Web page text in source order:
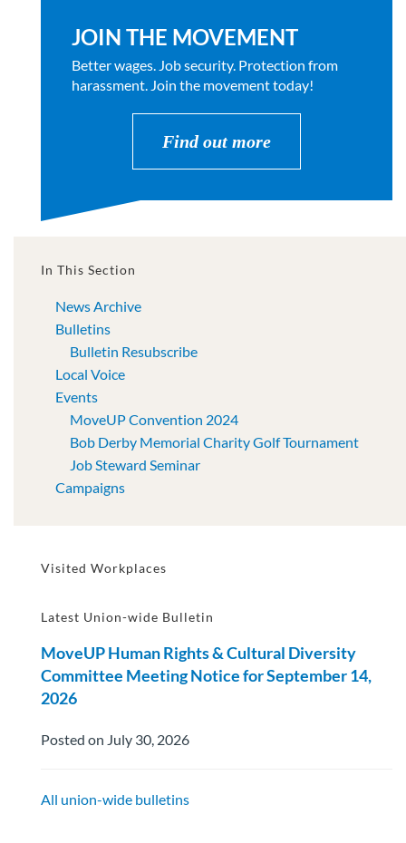
JOIN THE MOVEMENT
Better wages. Job security. Protection from
harassment. Join the movement today!
Find out more
In This Section
News Archive
Bulletins
Bulletin Resubscribe
Local Voice
Events
MoveUP Convention 2024
Bob Derby Memorial Charity Golf Tournament
Job Steward Seminar
Campaigns
Visited Workplaces
Latest Union-wide Bulletin
MoveUP Human Rights & Cultural Diversity
Committee Meeting Notice for September 14,
2026
Posted on July 30, 2026
All union-wide bulletins